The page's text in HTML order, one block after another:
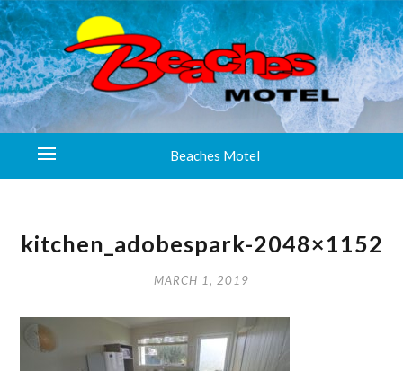
Beaches Motel
kitchen_adobespark-2048×1152
MARCH 1, 2019